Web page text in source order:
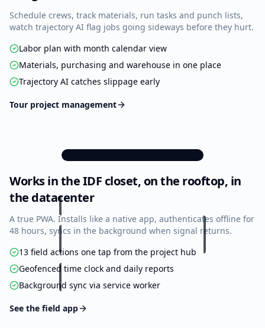
Schedule crews, track materials, run tasks and punch lists,
watch trajectory AI flag jobs going sideways before they hurt.
Labor plan with month calendar view
Materials, purchasing and warehouse in one place
Trajectory AI catches slippage early
Tour project management
9:41
Project Actions
Overall Progress 76%
Project
Trajectory
2 days
ahead
ON
Infrastructure Tasks Punch List
Works in the IDF closet, on the rooftop, in
the datacenter
A true PWA. Installs like a native app, authenticates offline for
48 hours, syncs in the background when signal returns.
13 field actions one tap from the project hub
Geofenced time clock and daily reports
Background sync via service worker
See the field app